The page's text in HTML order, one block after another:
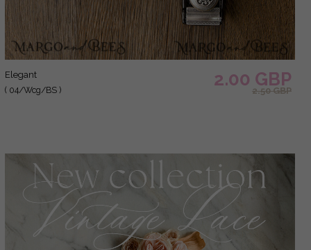
elegant
( 04/Wcg/BS )
2.00 GBP
2.50 GBP